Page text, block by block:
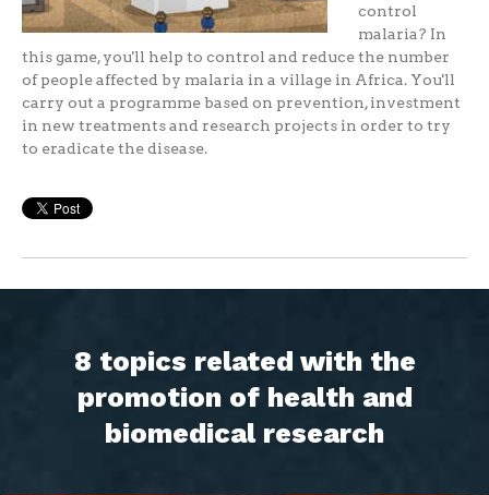
control
malaria? In
this game, you'll help to control and reduce the number
of people affected by malaria in a village in Africa. You'll
carry out a programme based on prevention, investment
in new treatments and research projects in order to try
to eradicate the disease.
8 topics related with the
promotion of health and
biomedical research